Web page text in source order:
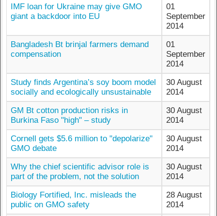
IMF loan for Ukraine may give GMO
giant a backdoor into EU
01
September
2014
Bangladesh Bt brinjal farmers demand
compensation
01
September
2014
Study finds Argentina’s soy boom model
socially and ecologically unsustainable
30 August
2014
GM Bt cotton production risks in
Burkina Faso "high" – study
30 August
2014
Cornell gets $5.6 million to "depolarize"
GMO debate
30 August
2014
Why the chief scientific advisor role is
part of the problem, not the solution
30 August
2014
Biology Fortified, Inc. misleads the
public on GMO safety
28 August
2014